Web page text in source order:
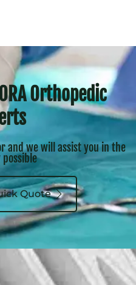
Orthopedic
and we will assist you in the
Quote